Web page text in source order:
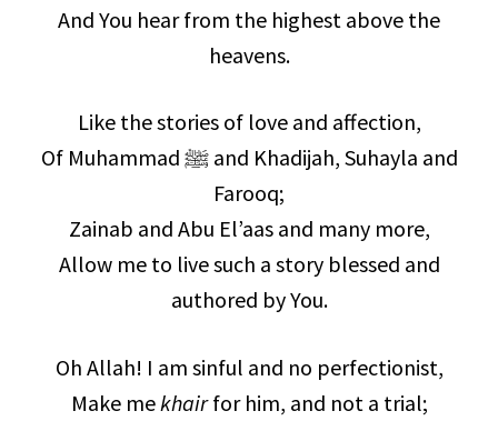
And You hear from the highest above the
heavens.
Like the stories of love and affection,
Of Muhammad ﷺ and Khadijah, Suhayla and
Farooq;
Zainab and Abu El’aas and many more,
Allow me to live such a story blessed and
authored by You.
Oh Allah! I am sinful and no perfectionist,
Make me khairfor him, and not a trial;